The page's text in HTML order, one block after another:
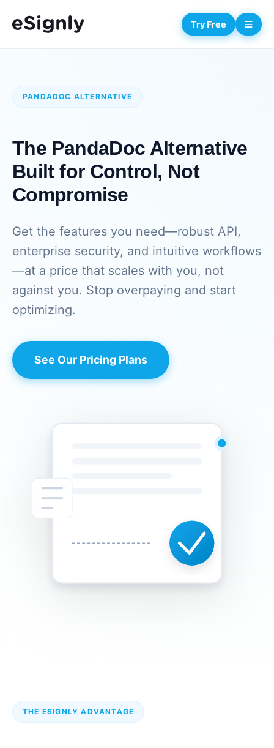
Try Free
PANDADOC ALTERNATIVE
The PandaDoc Alternative
Built for Control, Not
Compromise
Get the features you need—robust API,
enterprise security, and intuitive workflows
—at a price that scales with you, not
against you. Stop overpaying and start
optimizing.
See Our Pricing Plans
THE ESIGNLY ADVANTAGE